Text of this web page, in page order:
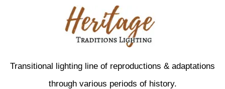
Transitional lighting line of reproductions & adaptations
through various periods of history.